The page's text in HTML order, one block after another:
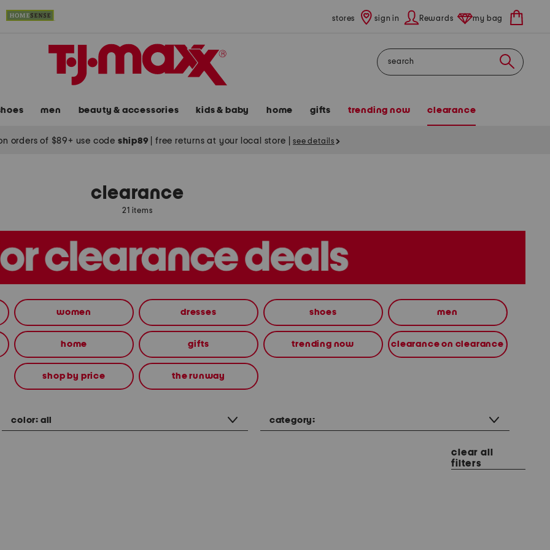
stores sign in Rewards my bag
Search
men beauty & accessories kids & baby home gifts trending now clearance
orders of $89+ use code ship89 free returns at your local store see details
clearance
21 items
women dresses shoes men
home gifts trending now clearance on clearance
shop by price the runway
color: all category:
clear all
filters